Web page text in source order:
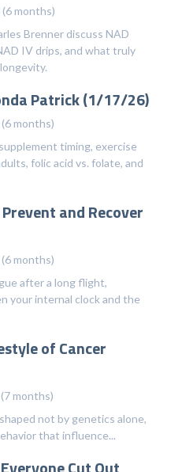
months)
Brenner discuss NAD
IV drips, and what truly
Patrick (1/17/26)
months)
timing, exercise
folic acid vs. folate, and
and Recover
months)
after a long flight,
your internal clock and the
of Cancer
months)
not by genetics alone,
that influence...